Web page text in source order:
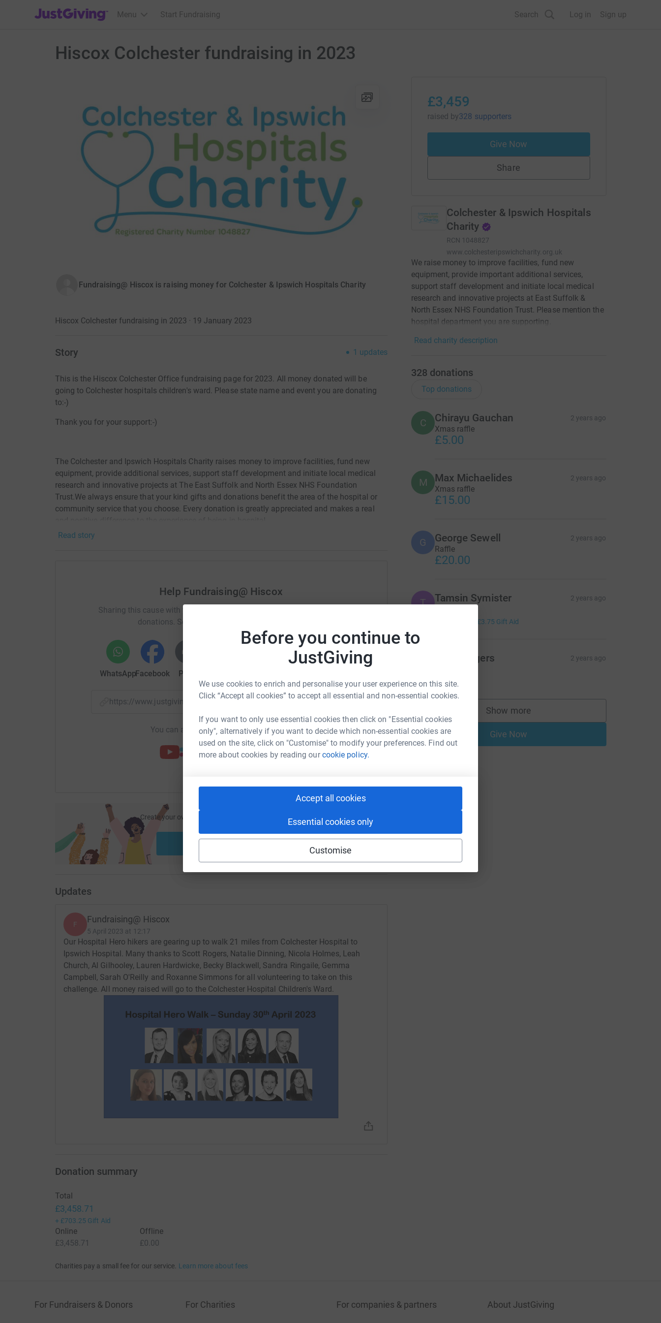
Before you continue to
JustGiving
We use cookies to enrich and personalise your user experience on this site.
Click “Accept all cookies” to accept all essential and non-essential cookies.
If you want to only use essential cookies then click on "Essential cookies
only", alternatively if you want to decide which non-essential cookies are
used on the site, click on "Customise" to modify your preferences. Find out
more about cookies by reading ourcookie policy.
Accept all cookies
Essential cookies only
Customise
JustGiving’s homepage
Menu Start Fundraising Search Log in Sign up
Hiscox Colchester fundraising in 2023
Fundraising@ Hiscox is raising money for Colchester & Ipswich Hospitals Charity
Hiscox Colchester fundraising in 2023 · 19 January 2023
Story 1 updates
This is the Hiscox Colchester Office fundraising page for 2023. All money donated will be
going to Colchester hospitals children's ward. Please state name and event you are donating
to:-)
Thank you for your support:-)
The Colchester and Ipswich Hospitals Charity raises money to improve facilities, fund new
equipment, provide additional services, support staff development and initiate local medical
research and innovative projects at The East Suffolk and North Essex NHS Foundation
Trust.We always ensure that your kind gifts and donations benefit the area of the hospital or
community service that you choose. Every donation is greatly appreciated and makes a real
Read story
Help Fundraising@ Hiscox
Sharing this cause with your network could help raise up to 5x more in
donations. Select a platform to make it happen:
WhatsAppFacebook Print
https://www.justgiving.com/fundraising/hiscoxcolchester2023?utm_medium=FR&utm_source=CL
Copy link
You can also help by sharing this link on:
Create your own fundraising page and help support a
Start fundraising
Updates
F Fundraising@ Hiscox
5 April 2023 at 12:17
Our Hospital Hero hikers are gearing up to walk 21 miles from Colchester Hospital to
Ipswich Hospital. Many thanks to Scott Rogers, Natalie Dinning, Nicola Holmes, Leah
Church, Al Gilhooley, Lauren Hardwicke, Becky Blackwell, Sandra Ringaile, Gemma
Campbell, Sarah O'Reilly and Roxanne Simmons for all volunteering to take on this
challenge. All money raised will go to the Colchester Hospital Children's Ward.
£3,459
raised by328 supporters
Give Now
Share
Colchester & Ipswich Hospitals
Charity
RCN 1048827
www.colchesteripswichcharity.org.uk
We raise money to improve facilities, fund new
equipment, provide important additional services,
support staff development and initiate local medical
research and innovative projects at East Suffolk &
North Essex NHS Foundation Trust. Please mention the
hospital department you are supporting.
Read charity description
328 donations
Top donations
C Chirayu Gauchan 2 years ago
Xmas raffle
£5.00
M Max Michaelides 2 years ago
Xmas raffle
£15.00
G George Sewell 2 years ago
Raffle
£20.00
T Tamsin Symister 2 years ago
£3.75 Gift Aid
Scott Rogers 2 years ago
£10.00
Show more
supporters
Give Now
Donation summary
Total
£3,458.71
+ £703.25 Gift Aid
Online
£3,458.71
Offline
£0.00
Charities pay a small fee for our service. Learn more about fees
For Fundraisers & Donors For Charities For companies & partners About JustGiving